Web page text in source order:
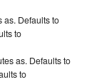
as. Defaults to
to
as. Defaults to
to